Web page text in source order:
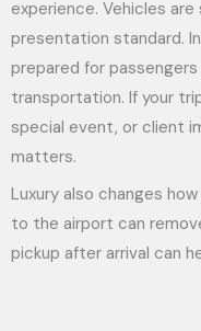
experience. Vehicles
presentation standard.
prepared for
transportation. If your
special event, or client
matters.
Luxury also changes
to the airport can
pickup after arrival can